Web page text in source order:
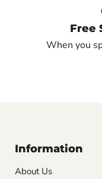
Free
When you
Information
About Us